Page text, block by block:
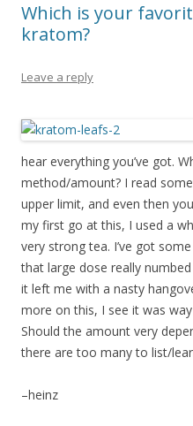
Which is your
kratom?
Leave a reply
hear everything you’ve got.
method/amount? I read
upper limit, and even then
my first go at this, I used a
very strong tea. I’ve got
that large dose really
it left me with a nasty
more on this, I see it was
Should the amount very
there are too many to list/
–heinz